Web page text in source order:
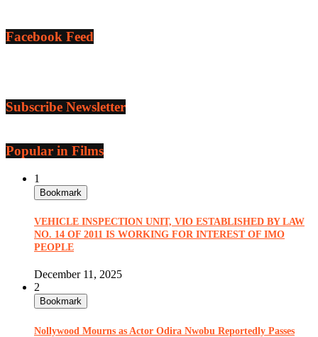
Facebook Feed
Subscribe Newsletter
Popular in Films
1
Bookmark
VEHICLE INSPECTION UNIT, VIO ESTABLISHED BY LAW
NO. 14 OF 2011 IS WORKING FOR INTEREST OF IMO
PEOPLE
December 11, 2025
2
Bookmark
Nollywood Mourns as Actor Odira Nwobu Reportedly Passes